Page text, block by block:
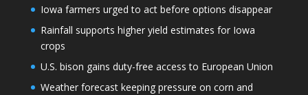
Iowa farmers urged to act before options disappear
Rainfall supports higher yield estimates for Iowa
crops
U.S. bison gains duty-free access to European Union
Weather forecast keeping pressure on corn and